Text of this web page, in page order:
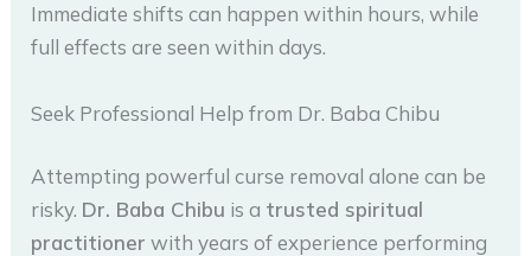
Immediate shifts can happen within hours, while
full effects are seen within days.
Seek Professional Help from Dr. Baba Chibu
Attempting powerful curse removal alone can be
risky. Dr. Baba Chibu is a trusted spiritual
practitioner with years of experience performing